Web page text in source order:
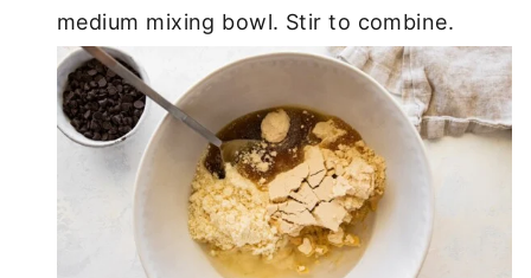
medium mixing bowl. Stir to combine.